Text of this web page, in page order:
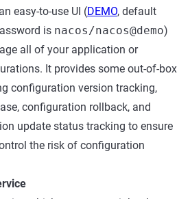
easy-to-use UI (DEMO, default
is nacos/nacos@demo)
all of your application or
It provides some out-of-box
configuration version tracking,
configuration rollback, and
update status tracking to ensure
the risk of configuration